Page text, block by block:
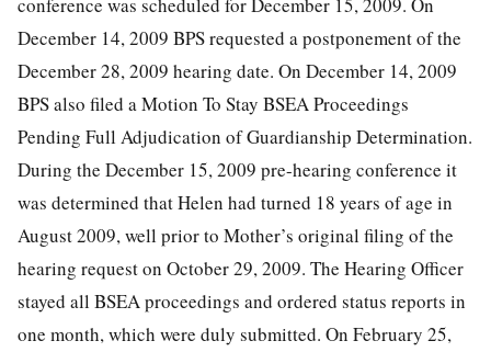
December 14, 2009 BPS requested a postponement of the
December 28, 2009 hearing date. On December 14, 2009
BPS also filed a Motion To Stay BSEA Proceedings
Pending Full Adjudication of Guardianship Determination.
During the December 15, 2009 pre-hearing conference it
was determined that Helen had turned 18 years of age in
August 2009, well prior to Mother’s original filing of the
hearing request on October 29, 2009. The Hearing Officer
stayed all BSEA proceedings and ordered status reports in
one month, which were duly submitted. On February 25,